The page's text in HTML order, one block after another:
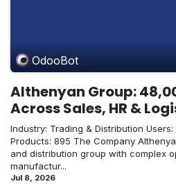
OdooBot
Althenyan Group:
Across Sales, HR &
Industry: Trading & Distribution
Products: 895 The Company
and distribution group with complex
manufactur...
Jul 8, 2026